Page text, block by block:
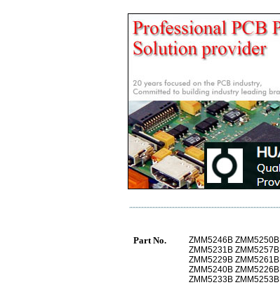
Part No.
ZMM5246B
ZMM5231B
ZMM5229B
ZMM5240B
ZMM5233B